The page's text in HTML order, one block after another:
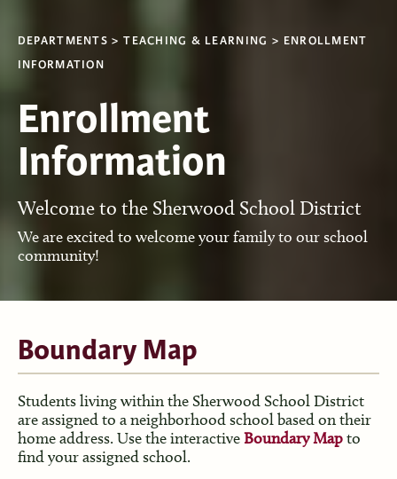
DEPARTMENTS TEACHING & LEARNING
ENROLLMENT
INFORMATION
Enrollment
Information
Welcome to the Sherwood School District
We are excited to welcome your family to our school
community!
Boundary Map
Students living within the Sherwood School District
are assigned to a neighborhood school based on their
home address. Use the interactiveBoundary Mapto
find your assigned school.